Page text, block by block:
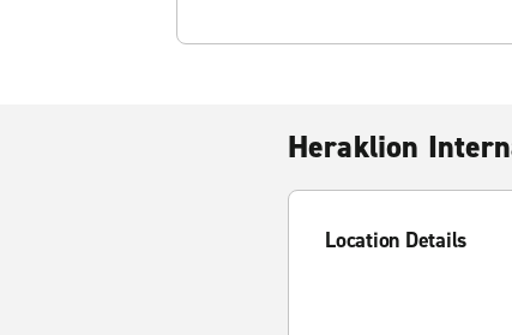
Heraklion
Location Details